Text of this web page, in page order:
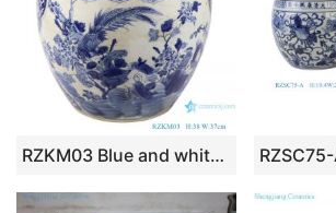
RZKM03 Blue and white imitation of the Qing Dynasty Kangxi year flower and bird pattern flower pot